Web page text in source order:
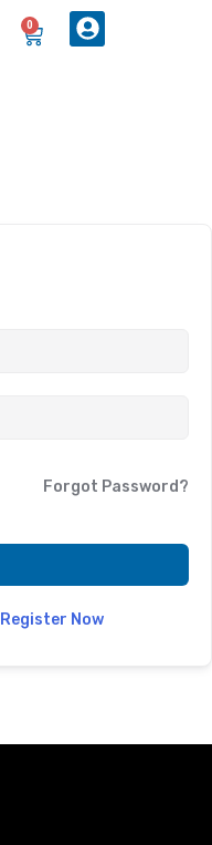
0
Forgot Password?
Register Now